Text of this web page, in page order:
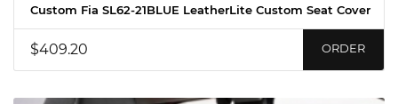
Custom Fia SL62-21BLUE LeatherLite Custom Seat Cover
$409.20 ORDER